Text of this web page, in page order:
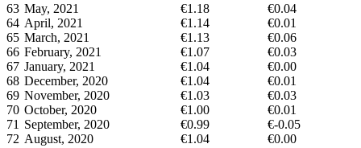
63 May, 2021 €1.18
€0.04
64 April, 2021 €1.14
€0.01
65 March, 2021 €1.13
€0.06
66 February, 2021 €1.07
€0.03
67 January, 2021 €1.04
€0.00
68 December, 2020 €1.04
€0.01
69 November, 2020 €1.03
€0.03
70 October, 2020 €1.00
€0.01
71 September, 2020 €0.99
€-0.05
72 August, 2020 €1.04
€0.00